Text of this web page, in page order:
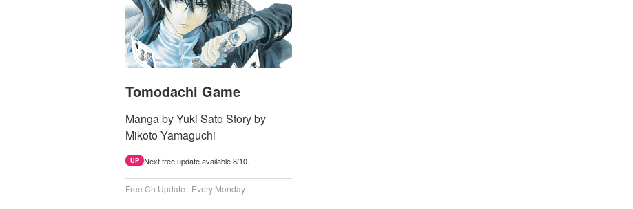
Tomodachi Game
Manga by Yuki Sato Story by
Mikoto Yamaguchi
UP Next free update available 8/10.
Free Ch Update : Every Monday